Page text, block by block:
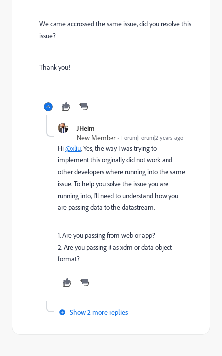
We came accrossed the same issue, did you resolve this
issue?
Thank you!
JHeim
New Member
Forum|Forum|2 years ago
Hi@xliu, Yes, the way I was trying to
implement this orginally did not work and
other developers where running into the same
issue. To help you solve the issue you are
running into, I'll need to understand how you
are passing data to the datastream.
1. Are you passing from web or app?
2. Are you passing it as xdm or data object
format?
Show 2 more replies